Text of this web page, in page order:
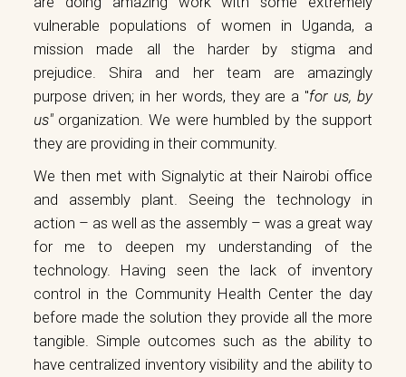
vulnerable populations of women in Uganda, a
mission made all the harder by stigma and
prejudice. Shira and her team are amazingly
purpose driven; in her words, they are a "for us, by
us" organization. We were humbled by the support
they are providing in their community.
We then met with Signalytic at their Nairobi office
and assembly plant. Seeing the technology in
action – as well as the assembly – was a great way
for me to deepen my understanding of the
technology. Having seen the lack of inventory
control in the Community Health Center the day
before made the solution they provide all the more
tangible. Simple outcomes such as the ability to
have centralized inventory visibility and the ability to